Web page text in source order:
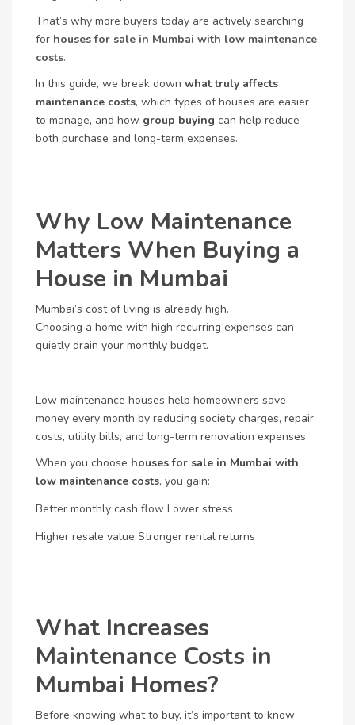
That’s why more buyers today are actively searching
for houses for sale in Mumbai with low maintenance
costs.
In this guide, we break down what truly affects
maintenance costs, which types of houses are easier
to manage, and how group buying can help reduce
both purchase and long-term expenses.
Why Low Maintenance
Matters When Buying a
House in Mumbai
Mumbai’s cost of living is already high.
Choosing a home with high recurring expenses can
quietly drain your monthly budget.
Low maintenance houses help homeowners save
money every month by reducing society charges, repair
costs, utility bills, and long-term renovation expenses.
When you choose houses for sale in Mumbai with
low maintenance costs, you gain:
Better monthly cash flow Lower stress
Higher resale value Stronger rental returns
What Increases
Maintenance Costs in
Mumbai Homes?
Before knowing what to buy, it’s important to know